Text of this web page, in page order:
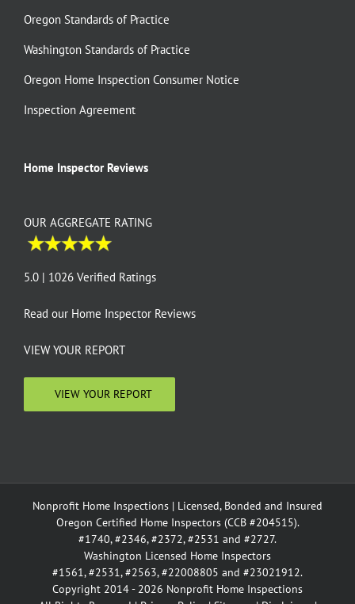
Oregon Standards of Practice
Washington Standards of Practice
Oregon Home Inspection Consumer Notice
Inspection Agreement
Home Inspector Reviews
OUR AGGREGATE RATING
5.0 | 1026 Verified Ratings
Read our Home Inspector Reviews
VIEW YOUR REPORT
VIEW YOUR REPORT
Nonprofit Home Inspections | Licensed, Bonded and Insured
Oregon Certified Home Inspectors (CCB #204515).
#1740, #2346, #2372, #2531 and #2727.
Washington Licensed Home Inspectors
#1561, #2531, #2563, #22008805 and #23021912.
Copyright 2014 - 2026 Nonprofit Home Inspections